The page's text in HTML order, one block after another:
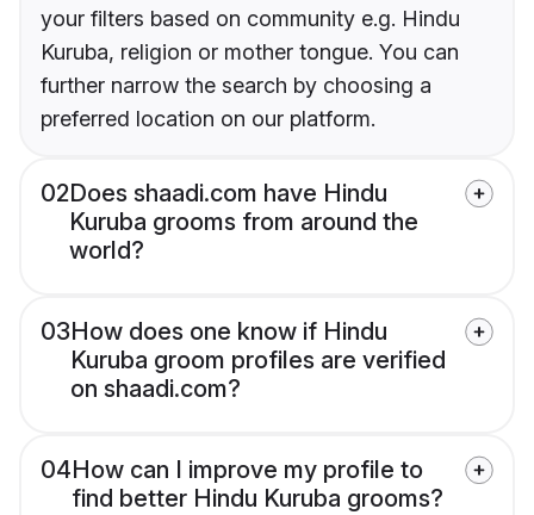
your filters based on community e.g. Hindu
Kuruba, religion or mother tongue. You can
further narrow the search by choosing a
preferred location on our platform.
02Does shaadi.com have Hindu
Kuruba grooms from around the
world?
03How does one know if Hindu
Kuruba groom profiles are verified
on shaadi.com?
04How can I improve my profile to
find better Hindu Kuruba grooms?